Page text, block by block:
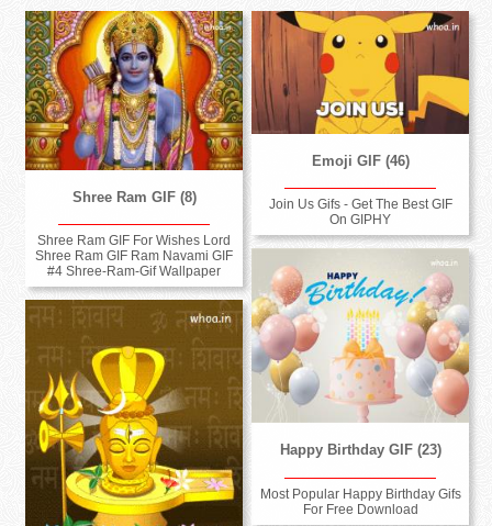
Shree Ram GIF (8)
Shree Ram GIF For Wishes Lord
Shree Ram GIF Ram Navami GIF
#4 Shree-Ram-Gif Wallpaper
Emoji GIF (46)
Join Us Gifs - Get The Best GIF
On GIPHY
Happy Birthday GIF (23)
Most Popular Happy Birthday Gifs
For Free Download